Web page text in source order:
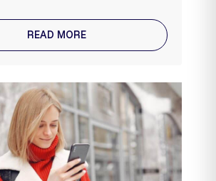
READ MORE